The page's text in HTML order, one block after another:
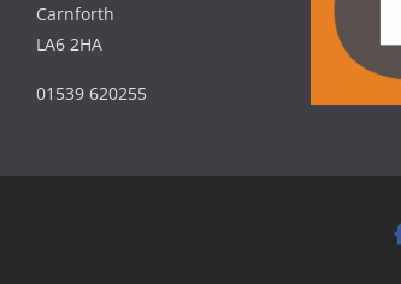
Carnforth
LA6 2HA
01539 620255